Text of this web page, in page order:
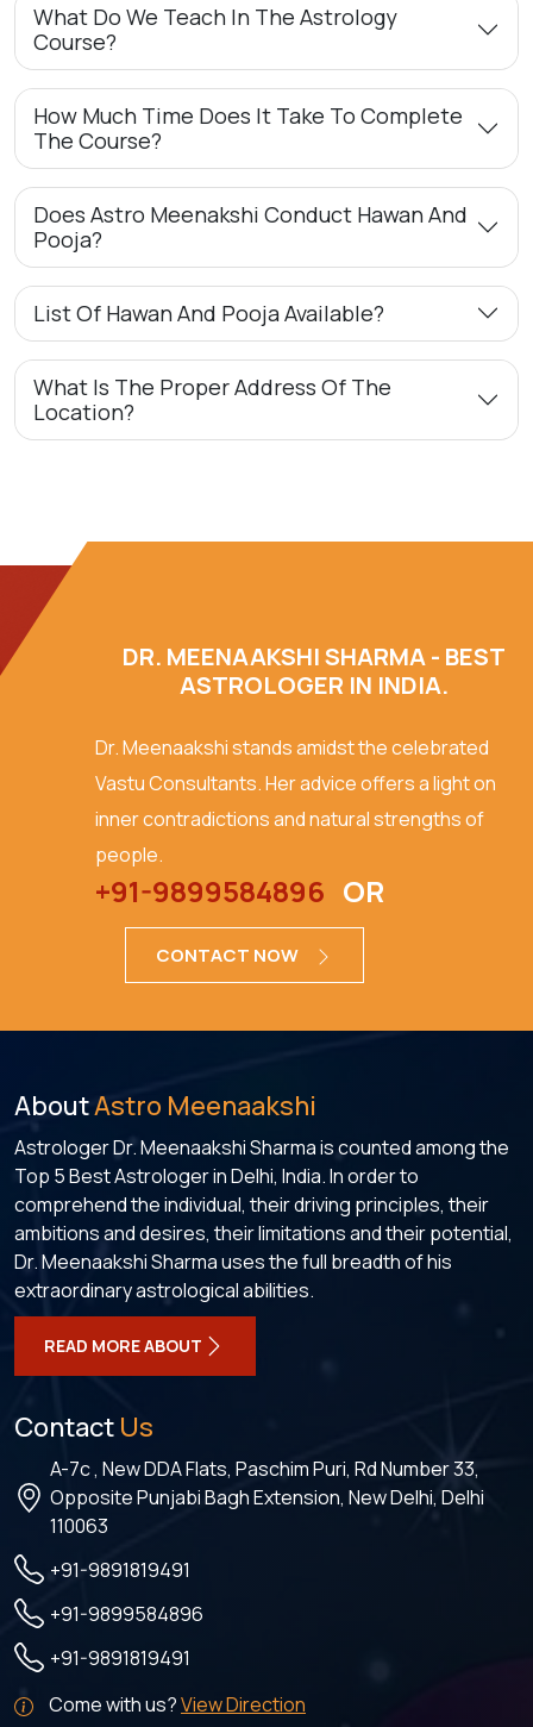
What Do We Teach In The Astrology
Course?
How Much Time Does It Take To Complete
The Course?
Does Astro Meenakshi Conduct Hawan And
Pooja?
List Of Hawan And Pooja Available?
What Is The Proper Address Of The
Location?
DR. MEENAAKSHI SHARMA - BEST
ASTROLOGER IN INDIA.
Dr. Meenaakshi stands amidst the celebrated
Vastu Consultants. Her advice offers a light on
inner contradictions and natural strengths of
people.
+91-9899584896 OR
CONTACT NOW
AboutAstro Meenaakshi
Astrologer Dr. Meenaakshi Sharma is counted among the
Top 5 Best Astrologer in Delhi, India. In order to
comprehend the individual, their driving principles, their
ambitions and desires, their limitations and their potential,
Dr. Meenaakshi Sharma uses the full breadth of his
extraordinary astrological abilities.
READ MORE ABOUT
Contact Us
A-7c , New DDA Flats, Paschim Puri, Rd Number 33,
Opposite Punjabi Bagh Extension, New Delhi, Delhi
110063
+91-9891819491
+91-9899584896
+91-9891819491
Come with us?View Direction